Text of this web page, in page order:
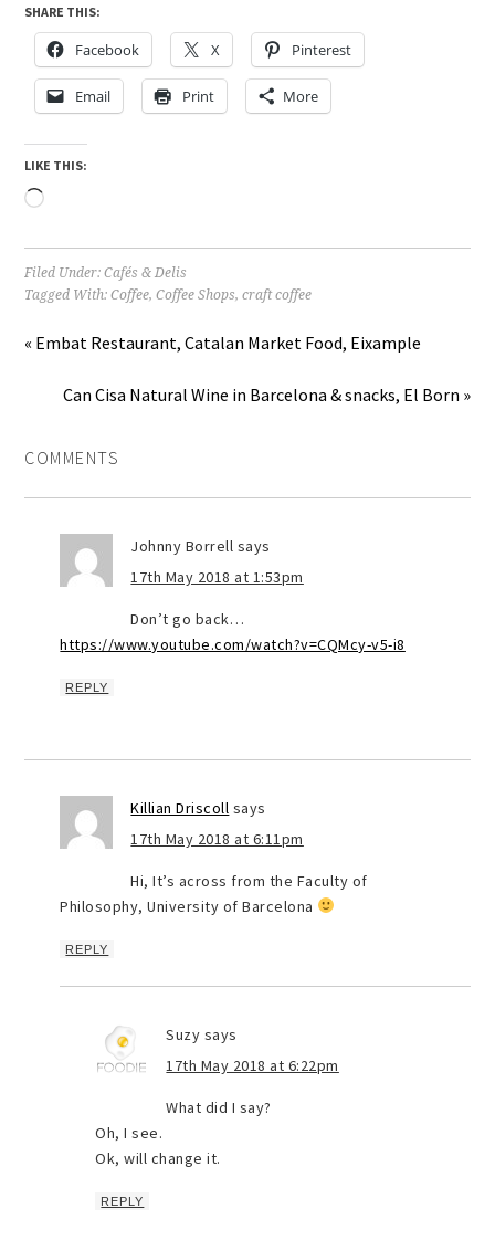
SHARE THIS:
Facebook X Pinterest
Email Print More
LIKE THIS:
Loading…
Filed Under:Cafés & Delis
Tagged With:Coffee,Coffee Shops,craft coffee
« Embat Restaurant, Catalan Market Food, Eixample
Can Cisa Natural Wine in Barcelona & snacks, El Born »
COMMENTS
Johnny Borrell says
17th May 2018 at 1:53pm
Don’t go back…
https://www.youtube.com/watch?v=CQMcy-v5-i8
REPLY
Killian Driscoll says
17th May 2018 at 6:11pm
Hi, It’s across from the Faculty of
Philosophy, University of Barcelona
REPLY
Suzy says
17th May 2018 at 6:22pm
What did I say?
Oh, I see.
Ok, will change it.
REPLY